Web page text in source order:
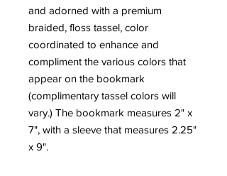
and adorned with a premium
braided, floss tassel, color
coordinated to enhance and
compliment the various colors that
appear on the bookmark
(complimentary tassel colors will
vary.) The bookmark measures 2" x
7", with a sleeve that measures 2.25"
x 9".